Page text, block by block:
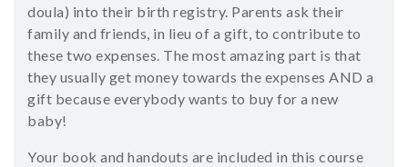
doula) into their birth registry. Parents ask their
family and friends, in lieu of a gift, to contribute to
these two expenses. The most amazing part is that
they usually get money towards the expenses AND a
gift because everybody wants to buy for a new
baby!
Your book and handouts are included in this course